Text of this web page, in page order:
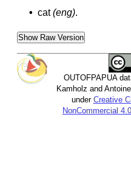
• cat (eng).
Show Raw Version
OUTOFPAPUA
Kamholz and
under Creative
NonCommercial